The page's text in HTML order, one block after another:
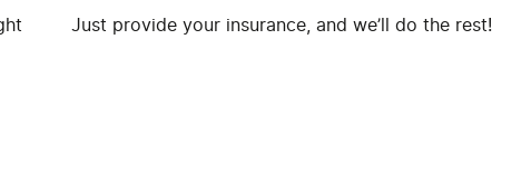
Just provide your insurance, and we’ll do the rest!